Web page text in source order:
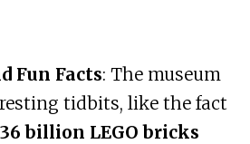
Fun Facts: The museum
tidbits, like the fact
36 billion LEGO bricks